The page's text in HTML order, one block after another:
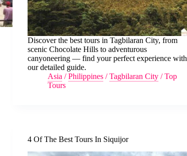
Discover the best tours in Tagbilaran City, from
scenic Chocolate Hills to adventurous
canyoneering — find your perfect experience with
our detailed guide.
Asia /Philippines /Tagbilaran City /Top
Tours
4 Of The Best Tours In Siquijor